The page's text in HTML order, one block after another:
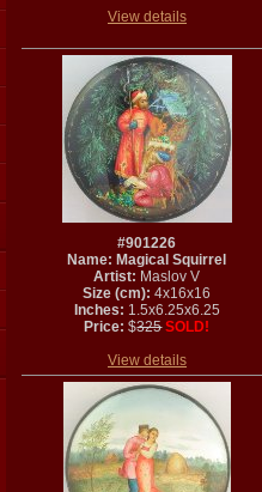
View details
#901226
Name: Magical Squirrel
Artist: Maslov V
Size (cm): 4x16x16
Inches: 1.5x6.25x6.25
Price: $325 SOLD!
View details